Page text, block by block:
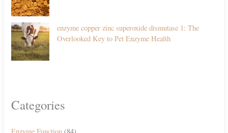
enzyme copper zinc superoxide dismutase 1: The
Overlooked Key to Pet Enzyme Health
Categories